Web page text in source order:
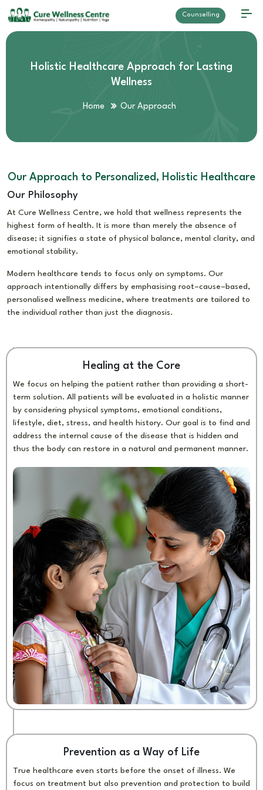
Counselling
Holistic Healthcare Approach for Lasting
Wellness
Home Our Approach
Our Approach to Personalized, Holistic Healthcare
Our Philosophy
At Cure Wellness Centre, we hold that wellness represents the
highest form of health. It is more than merely the absence of
disease; it signifies a state of physical balance, mental clarity, and
emotional stability.
Modern healthcare tends to focus only on symptoms. Our
approach intentionally differs by emphasising root–cause–based,
personalised wellness medicine, where treatments are tailored to
the individual rather than just the diagnosis.
Healing at the Core
We focus on helping the patient rather than providing a short-
term solution. All patients will be evaluated in a holistic manner
by considering physical symptoms, emotional conditions,
lifestyle, diet, stress, and health history. Our goal is to find and
address the internal cause of the disease that is hidden and
thus the body can restore in a natural and permanent manner.
Prevention as a Way of Life
True healthcare even starts before the onset of illness. We
focus on treatment but also prevention and protection to build